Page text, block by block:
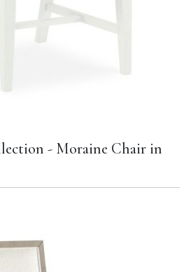
- Moraine Chair in